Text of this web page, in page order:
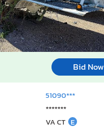
Bid Now
51090***
*******
VA CT E